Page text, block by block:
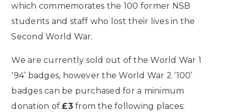
which commemorates the 100 former NSB
students and staff who lost their lives in the
Second World War.
We are currently sold out of the World War 1
‘94’ badges, however the World War 2 ‘100’
badges can be purchased for a minimum
donation of£3from the following places: